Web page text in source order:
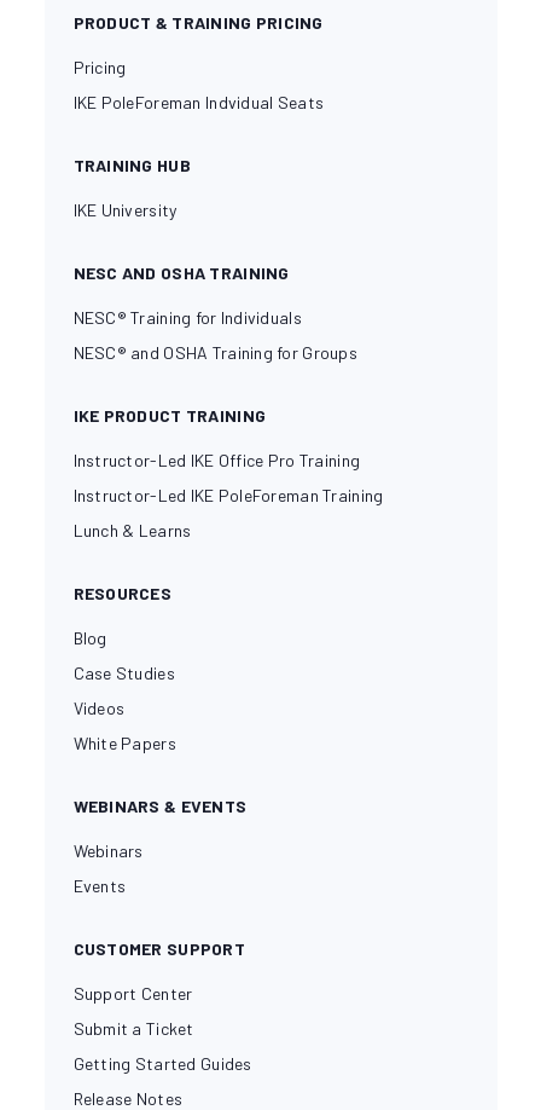
PRODUCT & TRAINING PRICING
Pricing
IKE PoleForeman Indvidual Seats
TRAINING HUB
IKE University
NESC AND OSHA TRAINING
NESC® Training for Individuals
NESC® and OSHA Training for Groups
IKE PRODUCT TRAINING
Instructor-Led IKE Office Pro Training
Instructor-Led IKE PoleForeman Training
Lunch & Learns
RESOURCES
Blog
Case Studies
Videos
White Papers
WEBINARS & EVENTS
Webinars
Events
CUSTOMER SUPPORT
Support Center
Submit a Ticket
Getting Started Guides
Release Notes